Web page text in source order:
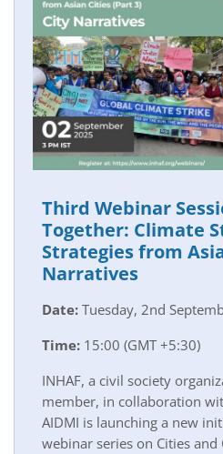
Third Webinar
Together: Climate
Strategies from
Narratives
Date: Tuesday, 2nd
Time: 15:00 (GMT +5:30)
INHAF, a civil society
member, in collaboration
AIDMI is launching a new
webinar series on Cities and